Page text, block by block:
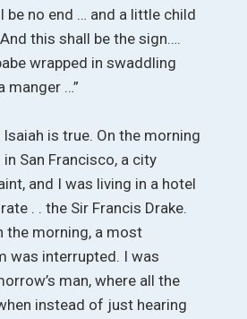
be no end … and a little child
this shall be the sign….
wrapped in swaddling
manger …”
is true. On the morning
San Francisco, a city
and I was living in a hotel
. . the Sir Francis Drake.
the morning, a most
was interrupted. I was
man, where all the
instead of just hearing